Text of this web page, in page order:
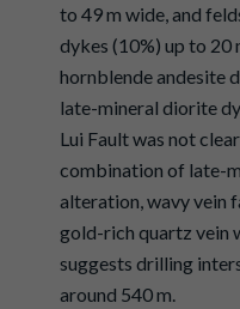
to 49 m wide, and
dykes (10%) up to 20
hornblende andesite
late-mineral diorite
Lui Fault was not
combination of late-
alteration, wavy vein
gold-rich quartz vein
suggests drilling
around 540 m.